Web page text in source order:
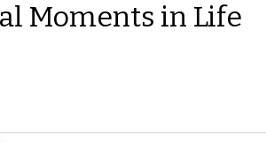
Moments in Life